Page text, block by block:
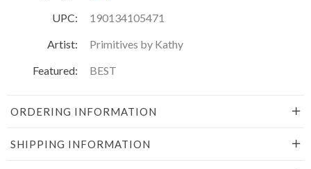
UPC:
190134105471
Artist:
Primitives by Kathy
Featured:
BEST
ORDERING INFORMATION
SHIPPING INFORMATION